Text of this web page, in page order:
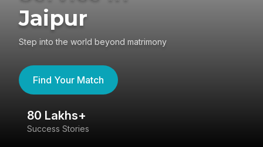
Jaipur
Step into the world beyond matrimony
Find Your Match
80 Lakhs+
Success Stories